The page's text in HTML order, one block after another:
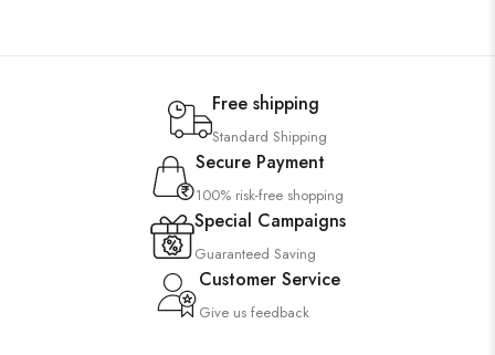
Free shipping
Standard Shipping
Secure Payment
100% risk-free shopping
Special Campaigns
Guaranteed Saving
Customer Service
Give us feedback